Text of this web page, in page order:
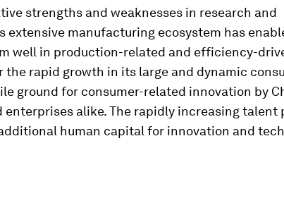
strengths and weaknesses in research and
extensive manufacturing ecosystem has
well in production-related and efficiency-
the rapid growth in its large and dynamic
ground for consumer-related innovation by
alike. The rapidly increasing talent
human capital for innovation and